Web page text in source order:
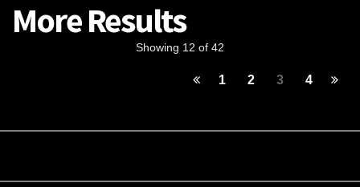
More Results
Showing 12 of 42
1 2 3 4